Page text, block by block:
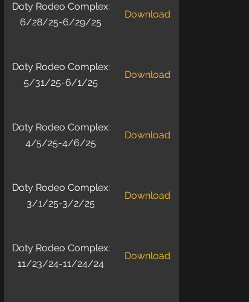
Doty Rodeo Complex:
6/28/25-6/29/25
Download
Doty Rodeo Complex:
5/31/25-6/1/25
Download
Doty Rodeo Complex:
4/5/25-4/6/25
Download
Doty Rodeo Complex:
3/1/25-3/2/25
Download
Doty Rodeo Complex:
11/23/24-11/24/24
Download